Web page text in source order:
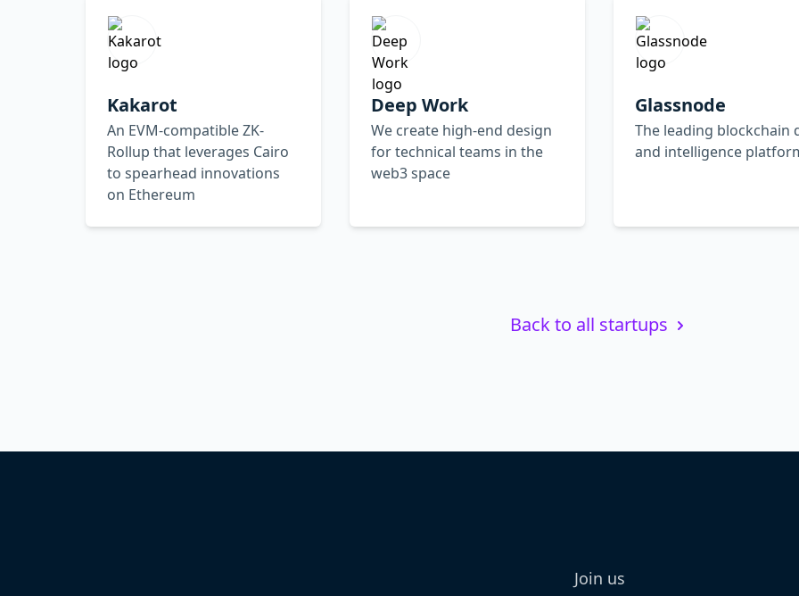
Kakarot
An EVM-compatible ZK-
Rollup that leverages Cairo
to spearhead innovations
on Ethereum
Deep Work
We create high-end design
for technical teams in the
web3 space
Glassnode
The leading blockchain
and intelligence
Back to all startups
Join us